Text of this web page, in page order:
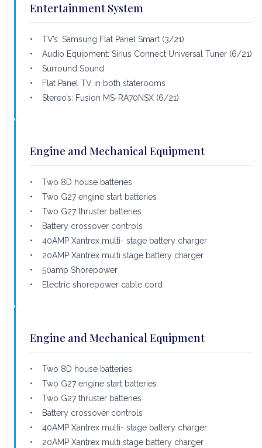
Entertainment System
• TV’s: Samsung Flat Panel Smart (3/21)
• Audio Equipment: Sirius Connect Universal Tuner (6/21)
• Surround Sound
• Flat Panel TV in both staterooms
• Stereo’s: Fusion MS-RA70NSX (6/21)
Engine and Mechanical Equipment
• Two 8D house batteries
• Two G27 engine start batteries
• Two G27 thruster batteries
• Battery crossover controls
• 40AMP Xantrex multi- stage battery charger
• 20AMP Xantrex multi stage battery charger
• 50amp Shorepower
• Electric shorepower cable cord
Engine and Mechanical Equipment
• Two 8D house batteries
• Two G27 engine start batteries
• Two G27 thruster batteries
• Battery crossover controls
• 40AMP Xantrex multi- stage battery charger
• 20AMP Xantrex multi stage battery charger